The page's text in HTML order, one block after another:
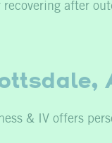
after
& IV offers